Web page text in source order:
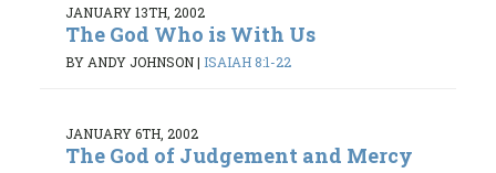
JANUARY 13TH, 2002
The God Who is With Us
BY ANDY JOHNSON| ISAIAH 8:1-22
JANUARY 6TH, 2002
The God of Judgement and Mercy